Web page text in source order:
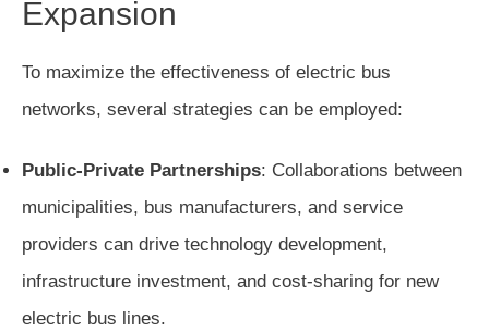
Expansion
To maximize the effectiveness of electric bus
networks, several strategies can be employed:
Public-Private Partnerships: Collaborations between
municipalities, bus manufacturers, and service
providers can drive technology development,
infrastructure investment, and cost-sharing for new
electric bus lines.